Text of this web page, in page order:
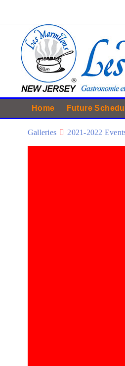
Galleries 2021-2022
Home Future